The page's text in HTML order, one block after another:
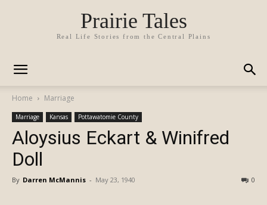
Prairie Tales
Real Life Stories from the Central Plains
Home Marriage
Marriage Kansas Pottawatomie County
Aloysius Eckart & Winifred
Doll
By Darren McMannis - May 23, 1940 0